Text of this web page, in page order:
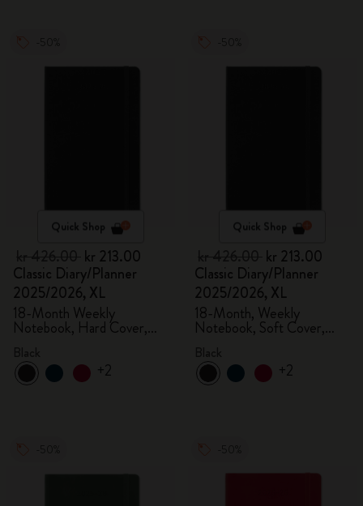
Quick Shop
kr 213.00
Classic Diary/Planner
2025/2026, XL
18-Month Weekly
Notebook, Hard Cover,
+2
Quick Shop
kr 213.00
Classic Diary/Planner
2025/2026, XL
18-Month, Weekly
Notebook, Soft Cover,
+2